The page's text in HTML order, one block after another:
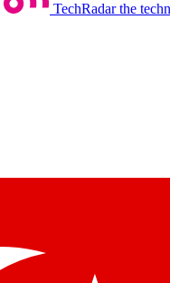
TechRadar the